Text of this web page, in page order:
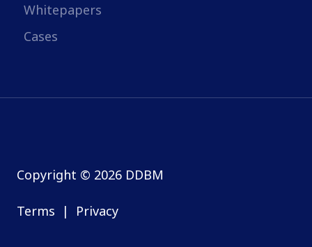
Whitepapers
Cases
Copyright © 2026 DDBM
Terms | Privacy